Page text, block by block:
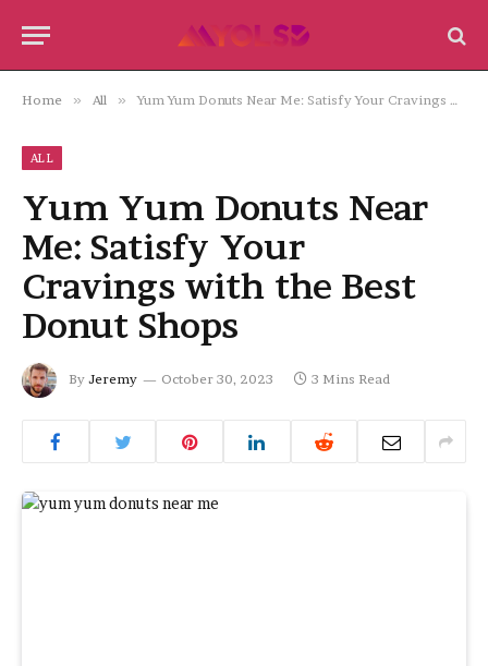
Home » All » Yum Yum Donuts Near Me: Satisfy Your Cravings with the Best Donut Shops
ALL
Yum Yum Donuts Near
Me: Satisfy Your
Cravings with the Best
Donut Shops
By Jeremy October 30, 2023 3 Mins Read